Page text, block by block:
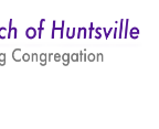
Search